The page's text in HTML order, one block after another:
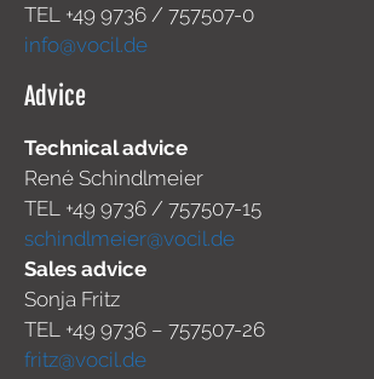
TEL +49 9736 / 757507-0
info@vocil.de
Advice
Technical advice
René Schindlmeier
TEL +49 9736 / 757507-15
schindlmeier@vocil.de
Sales advice
Sonja Fritz
TEL +49 9736 – 757507-26
fritz@vocil.de